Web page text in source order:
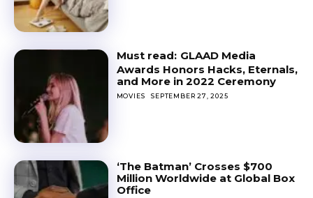
GLAAD Media
Awards Honors Hacks, Eternals,
and More in 2022 Ceremony
MOVIES SEPTEMBER 27, 2025
‘The Batman’ Crosses $700
Million Worldwide at Global Box
Office